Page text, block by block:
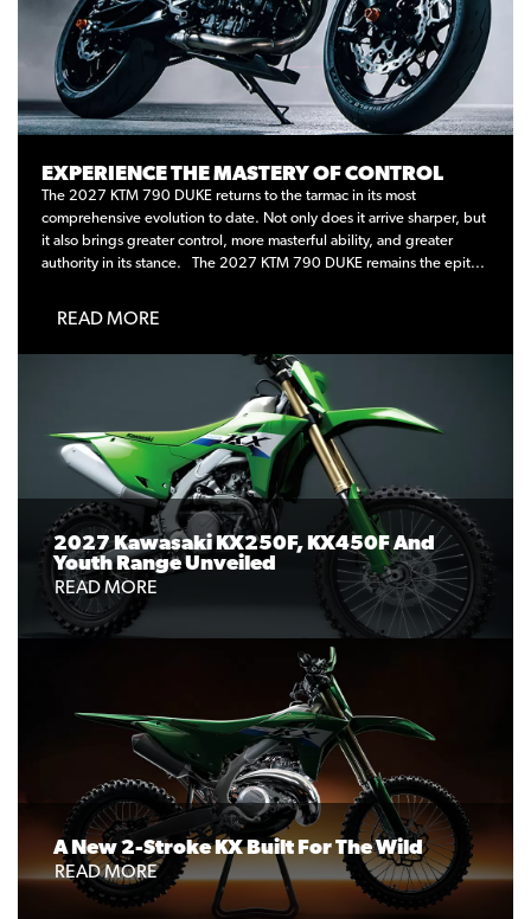
EXPERIENCE THE MASTERY OF CONTROL
The 2027 KTM 790 DUKE returns to the tarmac in its most
comprehensive evolution to date. Not only does it arrive sharper, but
it also brings greater control, more masterful ability, and greater
authority in its stance. The 2027 KTM 790 DUKE remains the epit...
READ MORE
2027 Kawasaki KX250F, KX450F And
Youth Range Unveiled
READ MORE
A New 2-Stroke KX Built For The Wild
READ MORE